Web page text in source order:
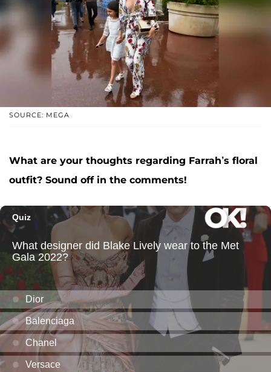
SOURCE: MEGA
What are your thoughts regarding Farrah’s floral
outfit? Sound off in the comments!